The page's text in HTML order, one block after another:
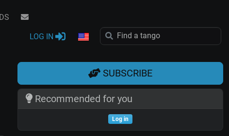
LOG IN
SUBSCRIBE
Recommended for you
Log in